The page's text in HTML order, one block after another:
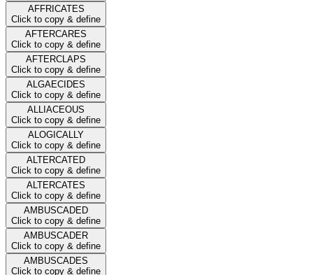
AFFRICATES
Click to copy & define
AFTERCARES
Click to copy & define
AFTERCLAPS
Click to copy & define
ALGAECIDES
Click to copy & define
ALLIACEOUS
Click to copy & define
ALOGICALLY
Click to copy & define
ALTERCATED
Click to copy & define
ALTERCATES
Click to copy & define
AMBUSCADED
Click to copy & define
AMBUSCADER
Click to copy & define
AMBUSCADES
Click to copy & define